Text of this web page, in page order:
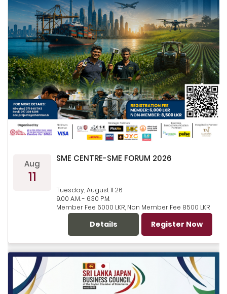
Aug
11
SME CENTRE-SME FORUM 2026
Tuesday, August 11 26
9.00 A.M. - 6.30 P.M.
Member Fee 6000 LKR, Non Member Fee 8500 LKR
Register Now
Details